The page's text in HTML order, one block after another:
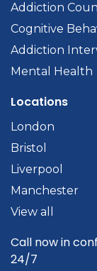
Addiction
Cognitive
Addiction
Mental Health
Locations
London
Bristol
Liverpool
Manchester
View all
Call now in
24/7